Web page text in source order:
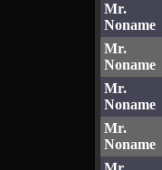
Mr.
Noname
Mr.
Noname
Mr.
Noname
Mr.
Noname